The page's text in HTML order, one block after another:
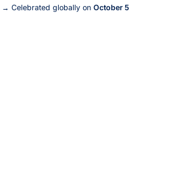
→ Celebrated globally onOctober 5